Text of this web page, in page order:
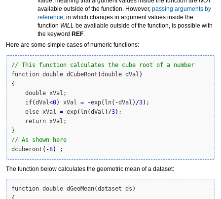
available outside of the function. However, passing arguments by
reference, in which changes in argument values inside the
function WILL be available outside of the function, is possible with
the keyword REF.
Here are some simple cases of numeric functions:
// This function calculates the cube root of a number
function double dCubeRoot (double dVal )
{
    double xVal;
    if
(dVal <0) xVal = -exp( ln( -dVal ) /3) ;
    else xVal
= exp( ln(dVal ) /3) ;
}
// As shown here
dcuberoot ( -8)=;
The function below calculates the geometric mean of a dataset:
function double dGeoMean(dataset ds )